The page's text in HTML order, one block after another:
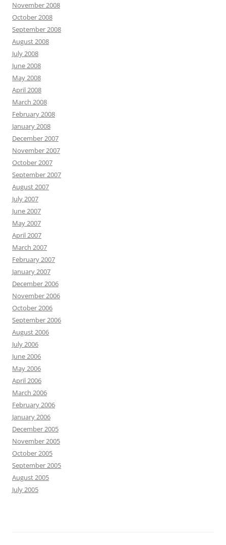
November 2008
October 2008
September 2008
August 2008
July 2008
June 2008
May 2008
April 2008
March 2008
February 2008
January 2008
December 2007
November 2007
October 2007
September 2007
August 2007
July 2007
June 2007
May 2007
April 2007
March 2007
February 2007
January 2007
December 2006
November 2006
October 2006
September 2006
August 2006
July 2006
June 2006
May 2006
April 2006
March 2006
February 2006
January 2006
December 2005
November 2005
October 2005
September 2005
August 2005
July 2005